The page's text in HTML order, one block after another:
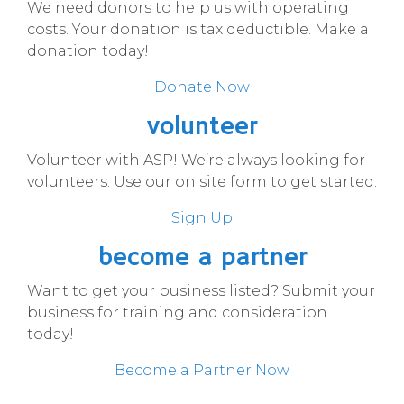
We need donors to help us with operating
costs. Your donation is tax deductible. Make a
donation today!
Donate Now
volunteer
Volunteer with ASP! We’re always looking for
volunteers. Use our on site form to get started.
Sign Up
become a partner
Want to get your business listed? Submit your
business for training and consideration
today!
Become a Partner Now